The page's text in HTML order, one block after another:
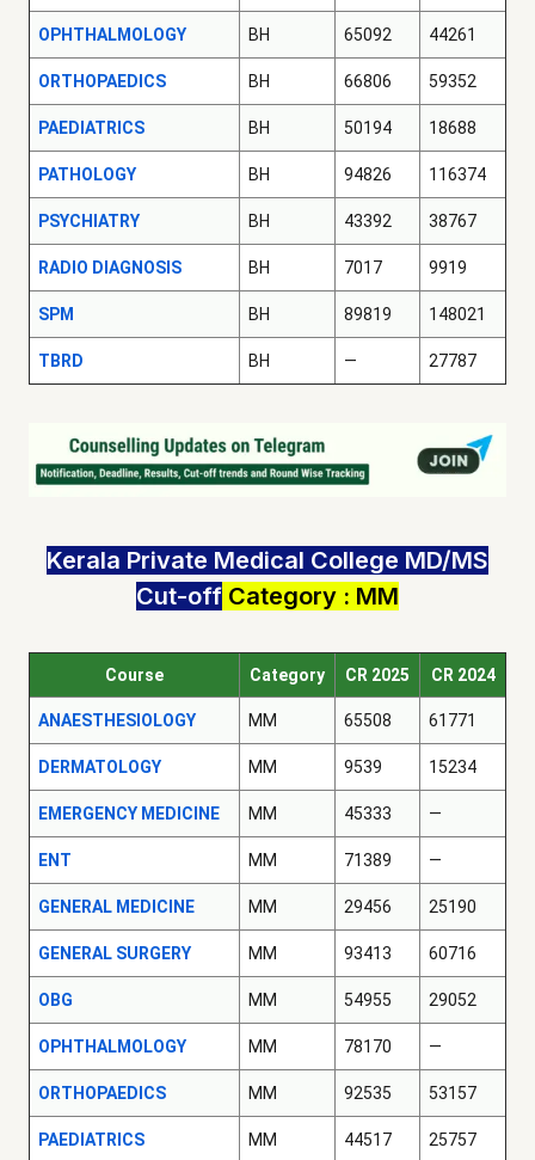
OPHTHALMOLOGY BH 65092 44261
ORTHOPAEDICS BH 66806 59352
PAEDIATRICS BH 50194 18688
PATHOLOGY BH 94826 116374
PSYCHIATRY BH 43392 38767
RADIO DIAGNOSIS BH 7017 9919
SPM BH 89819 148021
TBRD BH — 27787
Kerala Private Medical College MD/MS
Cut-off Category : MM
Course Category CR 2025 CR 2024
ANAESTHESIOLOGY MM 65508 61771
DERMATOLOGY MM 9539 15234
EMERGENCY MEDICINE MM 45333 —
ENT MM 71389 —
GENERAL MEDICINE MM 29456 25190
GENERAL SURGERY MM 93413 60716
OBG MM 54955 29052
OPHTHALMOLOGY MM 78170 —
ORTHOPAEDICS MM 92535 53157
PAEDIATRICS MM 44517 25757